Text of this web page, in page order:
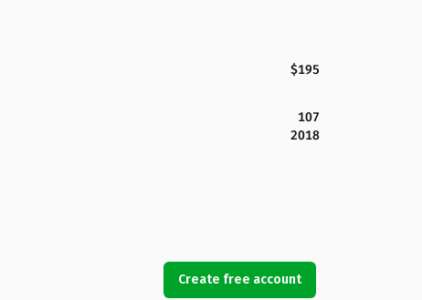
$195
107
2018
Create free account